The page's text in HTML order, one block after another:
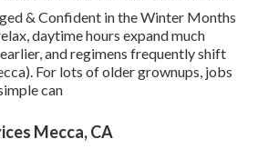
& Confident in the Winter Months
daytime hours expand much
and regimens frequently shift
For lots of older grownups, jobs
can
Mecca, CA